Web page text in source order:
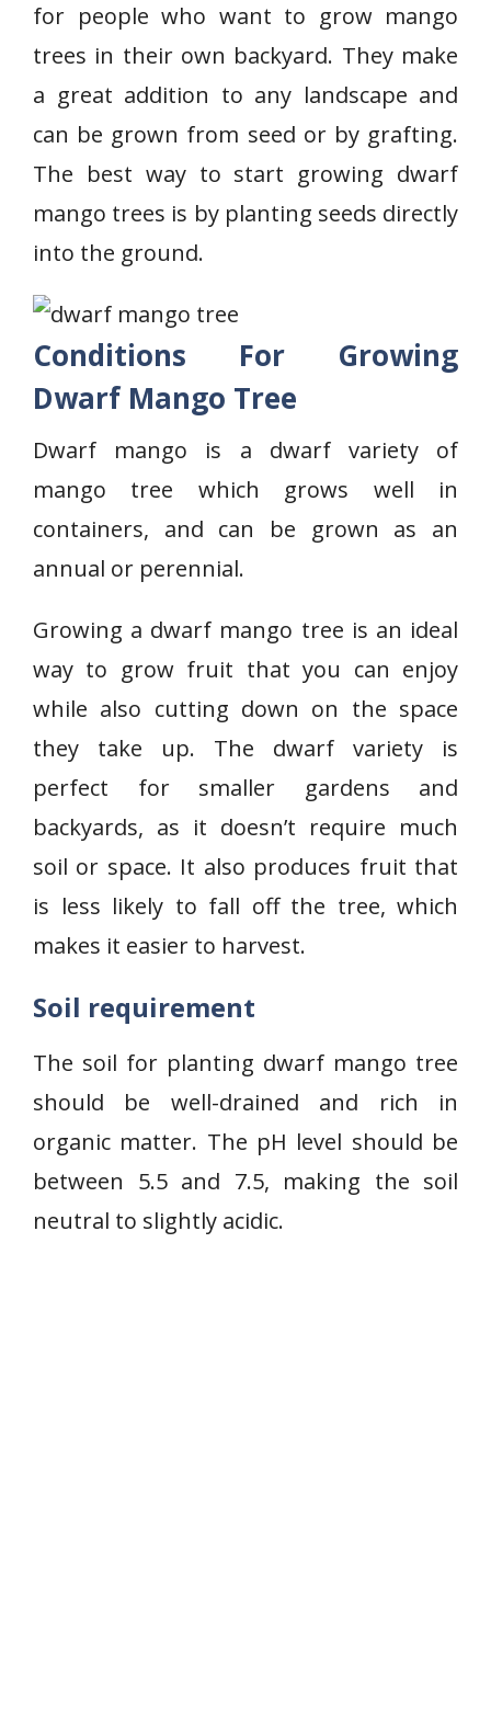
for people who want to grow mango
trees in their own backyard. They make
a great addition to any landscape and
can be grown from seed or by grafting.
The best way to start growing dwarf
mango trees is by planting seeds directly
into the ground.
Conditions For Growing
Dwarf Mango Tree
Dwarf mango is a dwarf variety of
mango tree which grows well in
containers, and can be grown as an
annual or perennial.
Growing a dwarf mango tree is an ideal
way to grow fruit that you can enjoy
while also cutting down on the space
they take up. The dwarf variety is
perfect for smaller gardens and
backyards, as it doesn’t require much
soil or space. It also produces fruit that
is less likely to fall off the tree, which
makes it easier to harvest.
Soil requirement
The soil for planting dwarf mango tree
should be well-drained and rich in
organic matter. The pH level should be
between 5.5 and 7.5, making the soil
neutral to slightly acidic.